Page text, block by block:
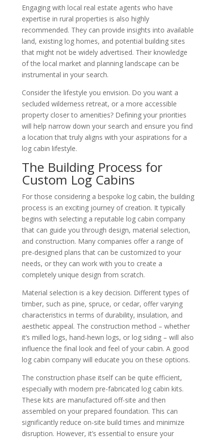
Engaging with local real estate agents who have
expertise in rural properties is also highly
recommended. They can provide insights into available
land, existing log homes, and potential building sites
that might not be widely advertised. Their knowledge
of the local market and planning landscape can be
instrumental in your search.
Consider the lifestyle you envision. Do you want a
secluded wilderness retreat, or a more accessible
property closer to amenities? Defining your priorities
will help narrow down your search and ensure you find
a location that truly aligns with your aspirations for a
log cabin lifestyle.
The Building Process for
Custom Log Cabins
For those considering a bespoke log cabin, the building
process is an exciting journey of creation. It typically
begins with selecting a reputable log cabin company
that can guide you through design, material selection,
and construction. Many companies offer a range of
pre-designed plans that can be customized to your
needs, or they can work with you to create a
completely unique design from scratch.
Material selection is a key decision. Different types of
timber, such as pine, spruce, or cedar, offer varying
characteristics in terms of durability, insulation, and
aesthetic appeal. The construction method – whether
it’s milled logs, hand-hewn logs, or log siding – will also
influence the final look and feel of your cabin. A good
log cabin company will educate you on these options.
The construction phase itself can be quite efficient,
especially with modern pre-fabricated log cabin kits.
These kits are manufactured off-site and then
assembled on your prepared foundation. This can
significantly reduce on-site build times and minimize
disruption. However, it’s essential to ensure your